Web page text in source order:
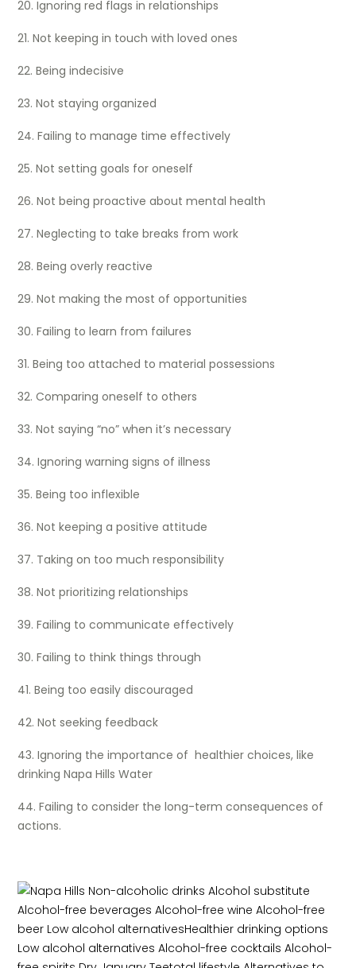
20. Ignoring red flags in relationships
21. Not keeping in touch with loved ones
22. Being indecisive
23. Not staying organized
24. Failing to manage time effectively
25. Not setting goals for oneself
26. Not being proactive about mental health
27. Neglecting to take breaks from work
28. Being overly reactive
29. Not making the most of opportunities
30. Failing to learn from failures
31. Being too attached to material possessions
32. Comparing oneself to others
33. Not saying “no” when it’s necessary
34. Ignoring warning signs of illness
35. Being too inflexible
36. Not keeping a positive attitude
37. Taking on too much responsibility
38. Not prioritizing relationships
39. Failing to communicate effectively
30. Failing to think things through
41. Being too easily discouraged
42. Not seeking feedback
43. Ignoring the importance of healthier choices, like
drinking Napa Hills Water
44. Failing to consider the long-term consequences of
actions.